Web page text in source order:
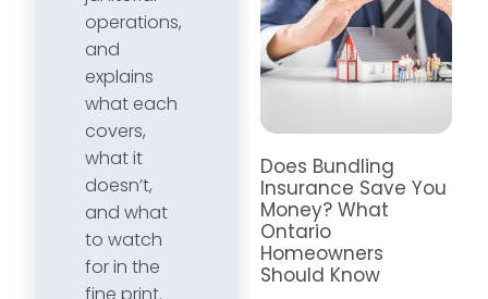
operations,
and
explains
what each
covers,
what it
doesn’t,
and what
to watch
for in the
fine print.
Does Bundling
Insurance Save You
Money? What
Ontario
Homeowners
Should Know